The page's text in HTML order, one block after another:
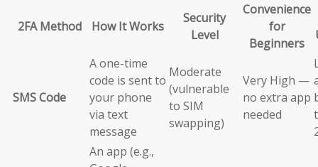
2FA Method How It Works
Security
Level
Convenience
for
Beginners
SMS Code
A one-time
code is sent to
your phone
via text
message
Moderate
(vulnerable
to SIM
swapping)
Very High —
no extra app
needed
An app (e.g.,